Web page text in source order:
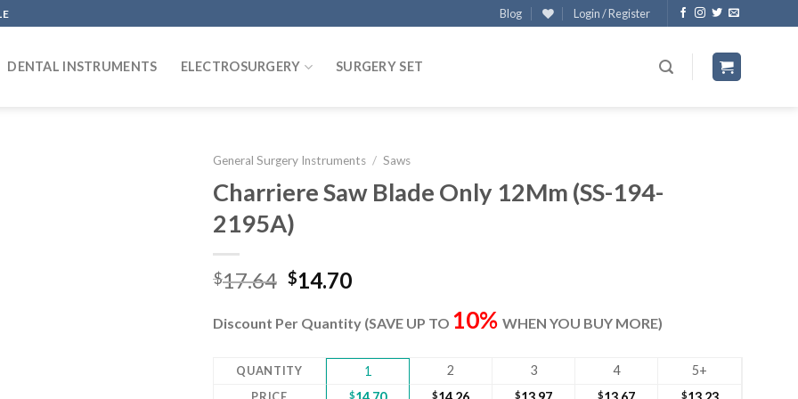
Blog Login / Register
DENTAL INSTRUMENTS ELECTROSURGERY SURGERY SET
General Surgery Instruments / Saws
Charriere Saw Blade Only 12Mm (SS-194-
2195A)
$17.64 Original
was:
$14.70Current
is:
Discount Per Quantity (SAVE UP TO 10% WHEN YOU BUY MORE)
QUANTITY 1 2 3 4 5+
PRICE $ $ $ $ $